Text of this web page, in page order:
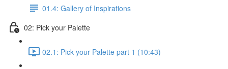
01.4: Gallery of Inspirations
02: Pick your Palette
02.1: Pick your Palette part 1 (10:43)